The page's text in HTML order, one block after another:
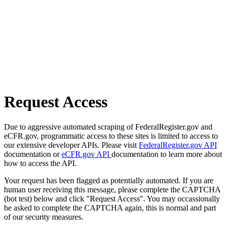
Request Access
Due to aggressive automated scraping of FederalRegister.gov and
eCFR.gov, programmatic access to these sites is limited to access to
our extensive developer APIs. Please visit FederalRegister.gov API
documentation oreCFR.gov API documentation to learn more about
how to access the API.
Your request has been flagged as potentially automated. If you are
human user receiving this message, please complete the CAPTCHA
(bot test) below and click "Request Access". You may occassionally
be asked to complete the CAPTCHA again, this is normal and part
of our security measures.